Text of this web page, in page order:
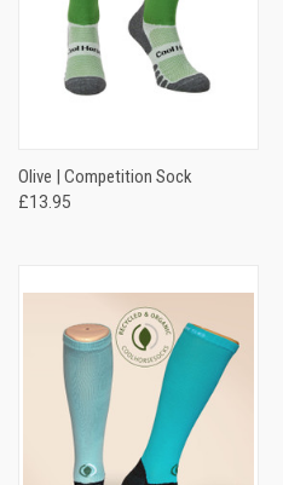
Olive | Competition Sock
£13.95